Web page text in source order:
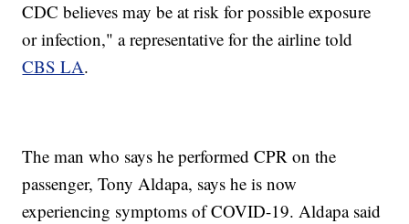
CDC believes may be at risk for possible exposure
or infection," a representative for the airline told
CBS LA.
The man who says he performed CPR on the
passenger, Tony Aldapa, says he is now
experiencing symptoms of COVID-19. Aldapa said